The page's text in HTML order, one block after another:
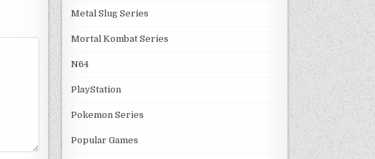
Metal Slug Series
Mortal Kombat Series
N64
PlayStation
Pokemon Series
Popular Games